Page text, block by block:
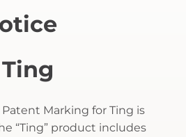
Marking for Ting is
“Ting” product includes